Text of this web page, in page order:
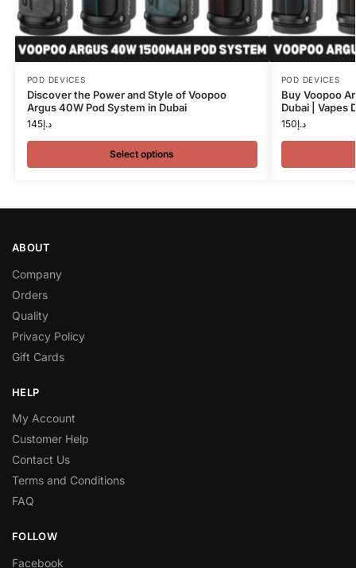
POD DEVICES
Discover the Power and Style of Voopoo
Argus 40W Pod System in Dubai
د.إ145
Select options
POD DEVICES
Buy Voopoo
Dubai | Vapes
د.إ150
ABOUT
Company
Orders
Quality
Privacy Policy
Gift Cards
HELP
My Account
Customer Help
Contact Us
Terms and Conditions
FAQ
FOLLOW
Facebook